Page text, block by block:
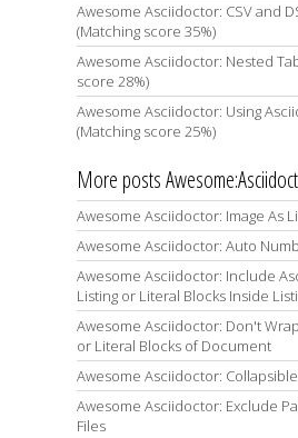
Awesome Asciidoctor: CSV and
(Matching score 35%)
Awesome Asciidoctor: Nested
score 28%)
Awesome Asciidoctor: Using
(Matching score 25%)
More posts
Awesome Asciidoctor: Image As
Awesome Asciidoctor: Auto
Awesome Asciidoctor: Include
Listing or Literal Blocks Inside
Awesome Asciidoctor: Don't
or Literal Blocks of Document
Awesome Asciidoctor:
Awesome Asciidoctor: Exclude
Files